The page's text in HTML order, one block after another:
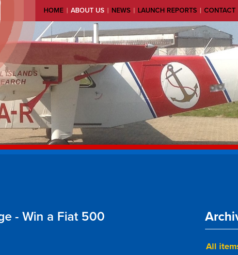
HOME | ABOUT US | NEWS | LAUNCH REPORTS | CONTACT
All
- Win a Fiat 500